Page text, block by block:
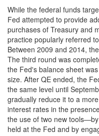
While the federal funds
Fed attempted to provide
purchases of Treasury and
practice popularly referred
Between 2009 and 2014,
The third round was
the Fed's balance sheet
size. After QE ended, the
the same level until
gradually reduce it to a
interest rates in the
the use of two new
held at the Fed and by